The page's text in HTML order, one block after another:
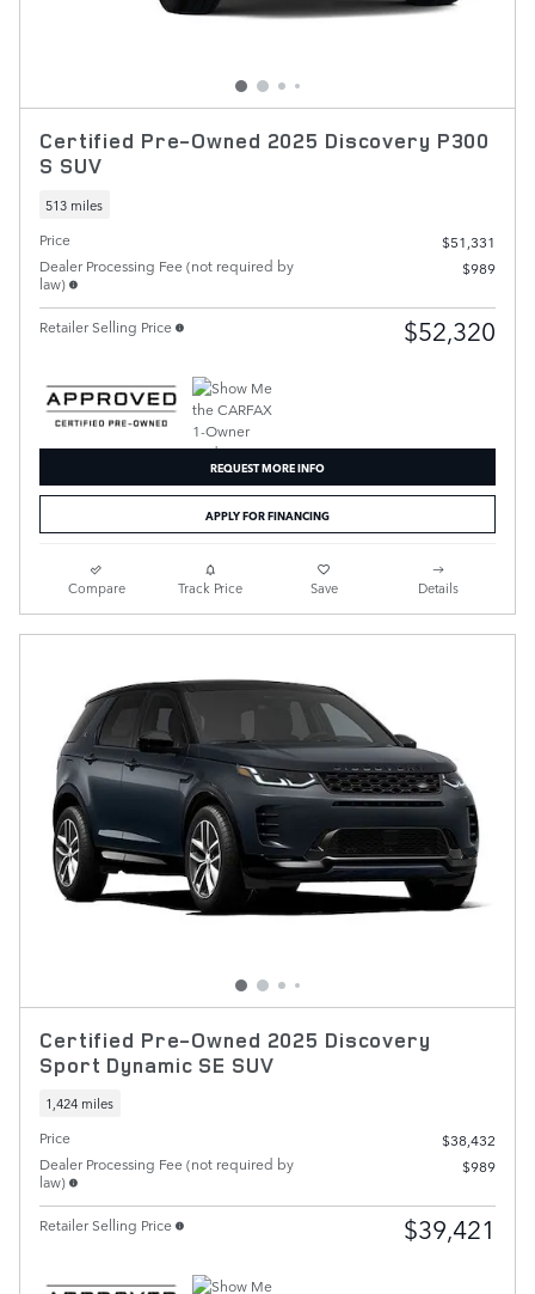
Certified Pre-Owned 2025 Discovery P300
S SUV
513 miles
Price
$51,331
Dealer Processing Fee (not required by
law)
$989
Retailer Selling Price $52,320
REQUEST MORE INFO
APPLY FOR FINANCING
Compare Track Price Save Details
Certified Pre-Owned 2025 Discovery
Sport Dynamic SE SUV
1,424 miles
Price
$38,432
Dealer Processing Fee (not required by
law)
$989
Retailer Selling Price $39,421